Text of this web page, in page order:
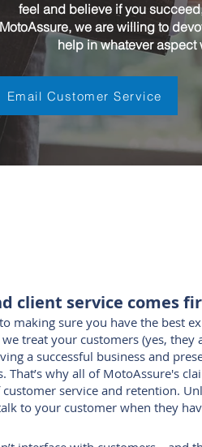
feel and believe if you
MotoAssure, we are willing to
help in whatever
Email Customer Service
client service comes
making sure you have the best
treat your customers (yes, they
a successful business and
That’s why all of MotoAssure's
service and retention.
to your customer when they